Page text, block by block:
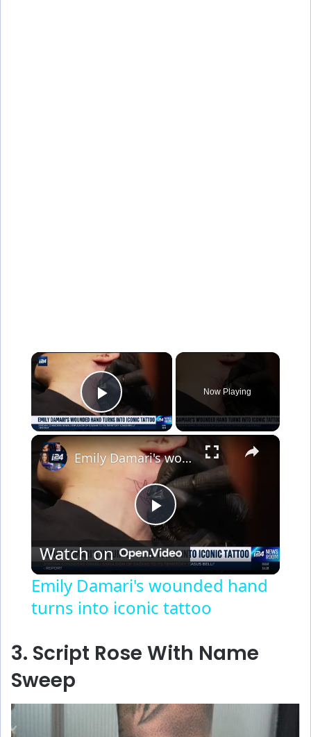
×
Play Video
Now Playing
×
P
l
a
y
Emily Damari's wounded hand turns into iconic tattoo
Watch on
Emily Damari's wounded hand
turns into iconic tattoo
3. Script Rose With Name
Sweep